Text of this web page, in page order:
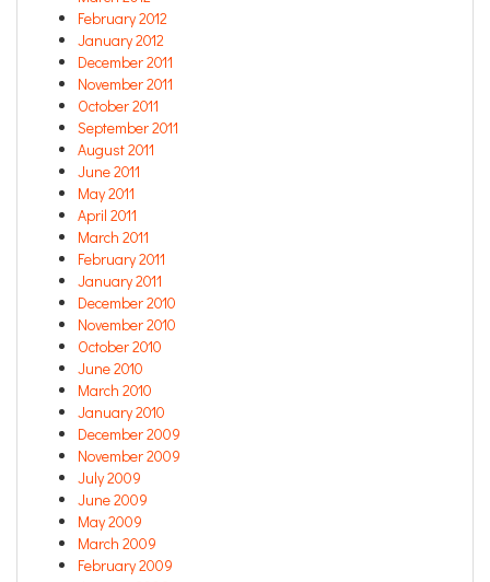
February 2012
January 2012
December 2011
November 2011
October 2011
September 2011
August 2011
June 2011
May 2011
April 2011
March 2011
February 2011
January 2011
December 2010
November 2010
October 2010
June 2010
March 2010
January 2010
December 2009
November 2009
July 2009
June 2009
May 2009
March 2009
February 2009